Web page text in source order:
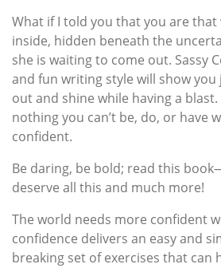
What if I told you that you are that
inside, hidden beneath the
she is waiting to come out. Sassy
and fun writing style will show
out and shine while having a
nothing you can’t be, do, or have
confident.
Be daring, be bold; read this
deserve all this and much more!
The world needs more confident
confidence delivers an easy and
breaking set of exercises that can